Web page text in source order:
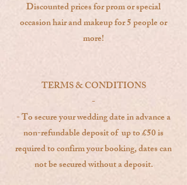
Discounted prices for prom or special
occasion hair and makeup for 5 people or
more!
TERMS & CONDITIONS
-
- To secure your wedding date in advance a
non-refundable deposit of up to £50 is
required to confirm your booking, dates can
not be secured without a deposit.